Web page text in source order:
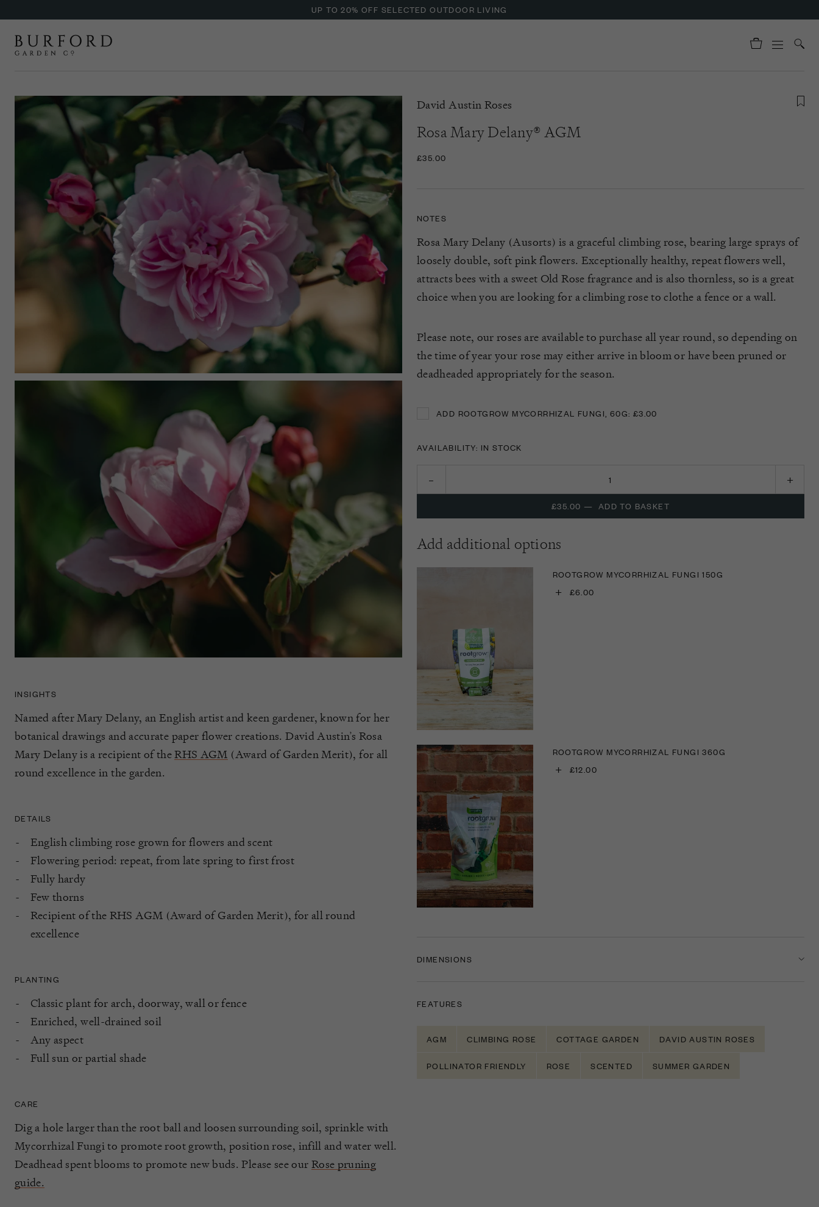
UP TO 20% OFF SELECTED OUTDOOR LIVING
INSIGHTS
Named after Mary Delany, an English artist and keen gardener, known for her
botanical drawings and accurate paper flower creations. David Austin’s Rosa
Mary Delany is a recipient of theRHS AGM (Award of Garden Merit), for all
round excellence in the garden.
DETAILS
English climbing rose grown for flowers and scent
Flowering period: repeat, from late spring to first frost
Fully hardy
Few thorns
Recipient of the RHS AGM (Award of Garden Merit), for all round
excellence
PLANTING
Classic plant for arch, doorway, wall or fence
Enriched, well-drained soil
Any aspect
Full sun or partial shade
CARE
Dig a hole larger than the root ball and loosen surrounding soil, sprinkle with
Mycorrhizal Fungi to promote root growth, position rose, infill and water well.
Deadhead spent blooms to promote new buds. Please see our Rose pruning
guide.
David Austin Roses
Rosa Mary Delany® AGM
£35.00
NOTES
Rosa Mary Delany (Ausorts) is a graceful climbing rose, bearing large sprays of
loosely double, soft pink flowers. Exceptionally healthy, repeat flowers well,
attracts bees with a sweet Old Rose fragrance and is also thornless, so is a great
choice when you are looking for a climbing rose to clothe a fence or a wall.
Please note, our roses are available to purchase all year round, so depending on
the time of year your rose may either arrive in bloom or have been pruned or
deadheaded appropriately for the season.
ADD ROOTGROW MYCORRHIZAL FUNGI, 60G: £3.00
AVAILABILITY: IN STOCK
£35.00 — ADD TO BASKET
Add additional options
ROOTGROW MYCORRHIZAL FUNGI 150G
+ £6.00
ROOTGROW MYCORRHIZAL FUNGI 360G
+ £12.00
DIMENSIONS
FEATURES
AGM CLIMBING ROSE COTTAGE GARDEN DAVID AUSTIN ROSES
POLLINATOR FRIENDLY ROSE SCENTED SUMMER GARDEN